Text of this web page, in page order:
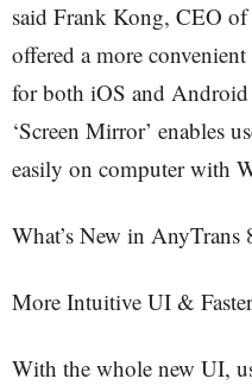
said Frank Kong, CEO of
offered a more
for both iOS and Android
‘Screen Mirror’ enables
easily on computer with
What’s New in AnyTrans
More Intuitive UI &
With the whole new UI,